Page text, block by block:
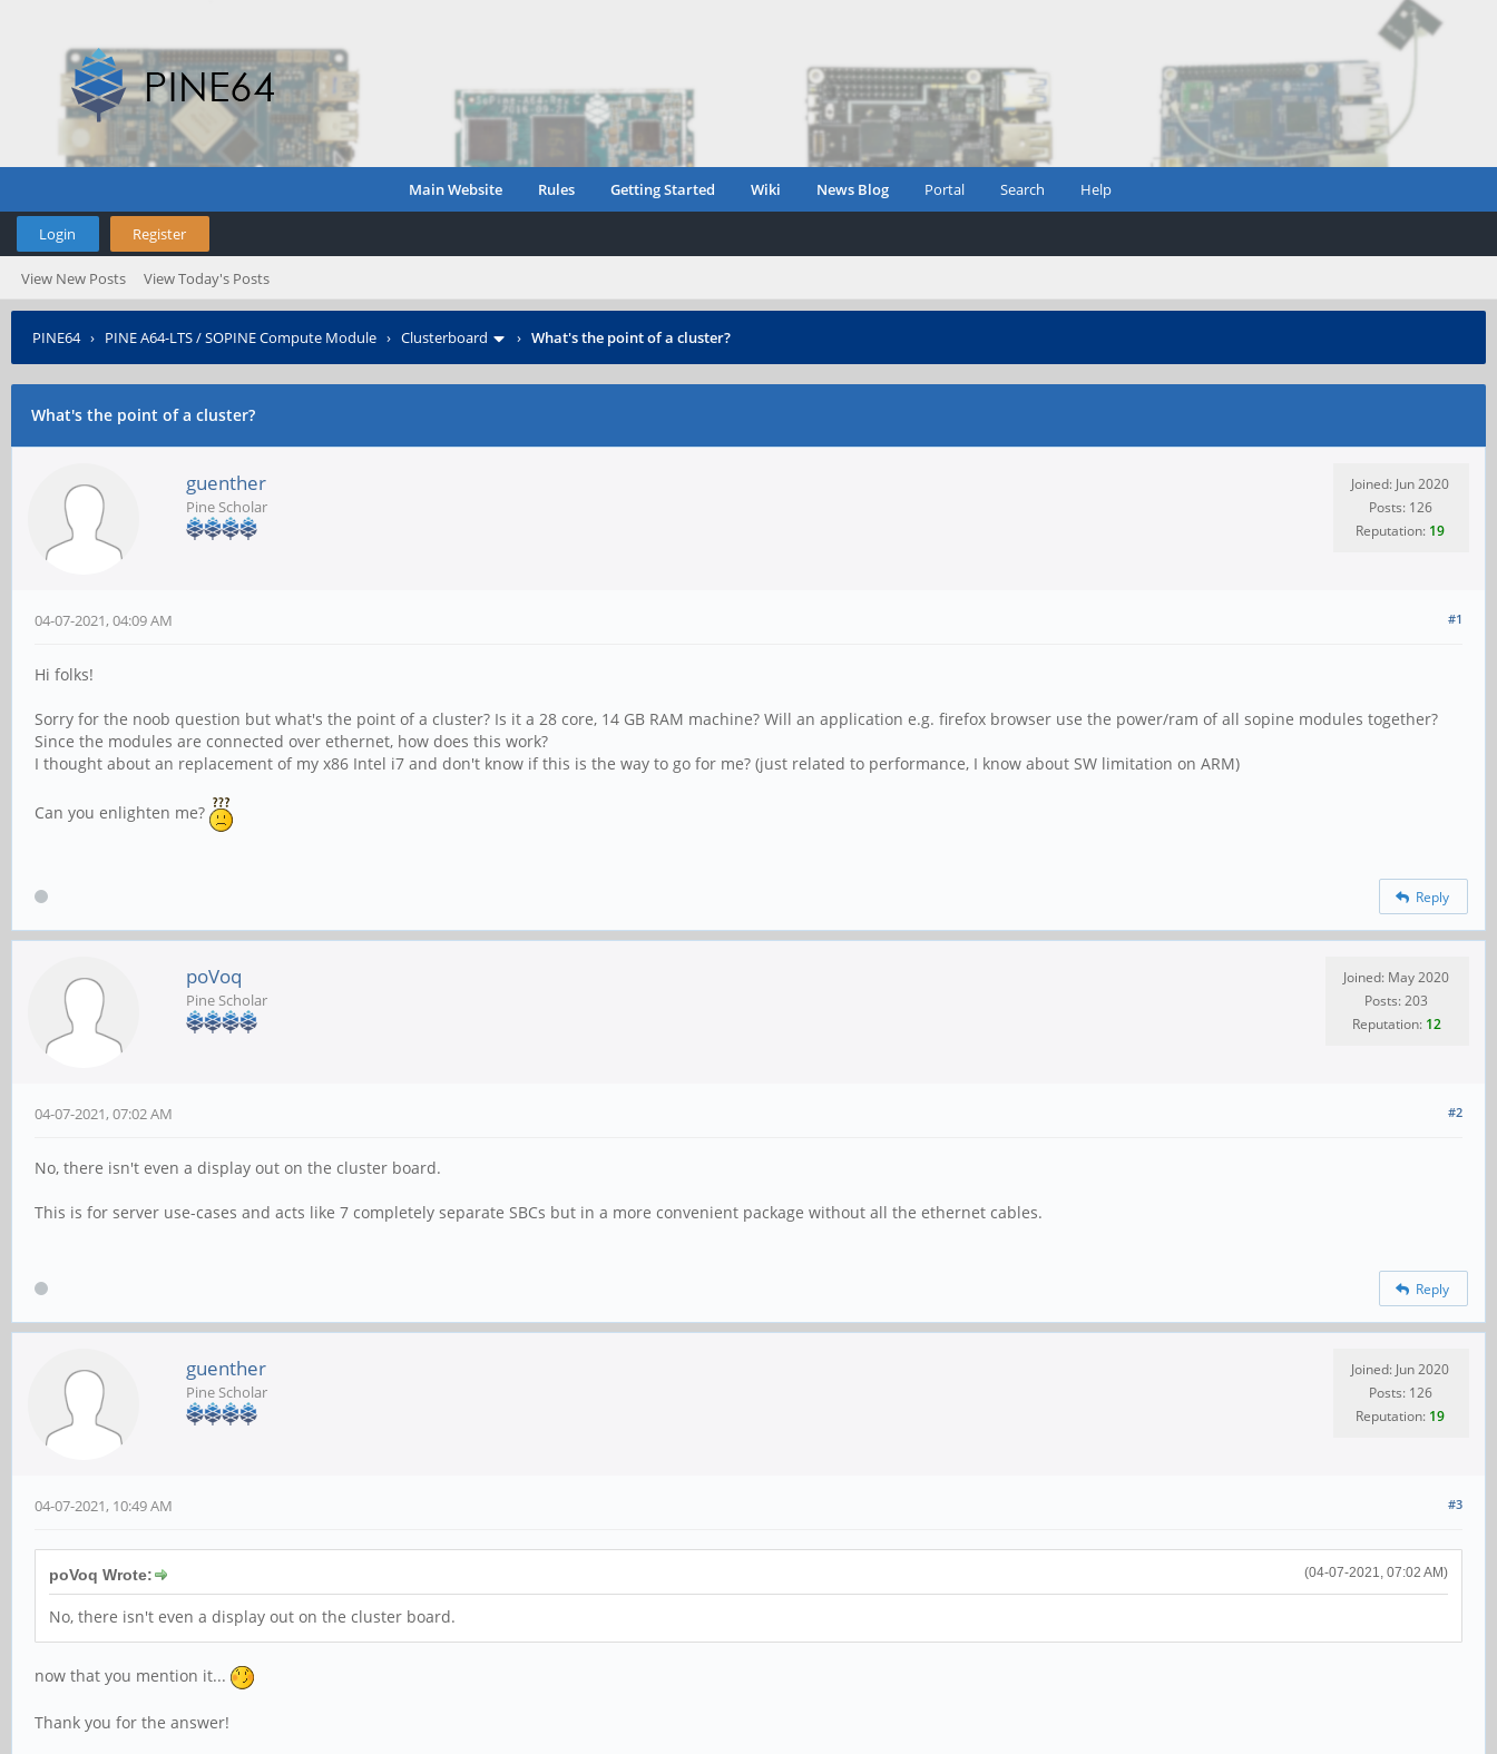
Main Website Rules Getting Started Wiki News Blog Portal Search Help
Login Register
View New Posts View Today's Posts
PINE64› PINE A64-LTS / SOPINE Compute Module › Clusterboard › What's the point of a cluster?
What's the point of a cluster?
guenther
Pine Scholar
Joined: Jun 2020
Posts: 126
Reputation: 19
#1
04-07-2021, 04:09 AM
Hi folks!
Sorry for the noob question but what's the point of a cluster? Is it a 28 core, 14 GB RAM machine? Will an application e.g. firefox browser use the power/ram of all sopine modules together?
Since the modules are connected over ethernet, how does this work?
I thought about an replacement of my x86 Intel i7 and don't know if this is the way to go for me? (just related to performance, I know about SW limitation on ARM)
Can you enlighten me?
Reply
poVoq
Pine Scholar
Joined: May 2020
Posts: 203
Reputation: 12
#2
04-07-2021, 07:02 AM
No, there isn't even a display out on the cluster board.
This is for server use-cases and acts like 7 completely separate SBCs but in a more convenient package without all the ethernet cables.
Reply
guenther
Pine Scholar
Joined: Jun 2020
Posts: 126
Reputation: 19
#3
04-07-2021, 10:49 AM
(04-07-2021, 07:02 AM)
poVoq Wrote:
No, there isn't even a display out on the cluster board.
now that you mention it...
Thank you for the answer!